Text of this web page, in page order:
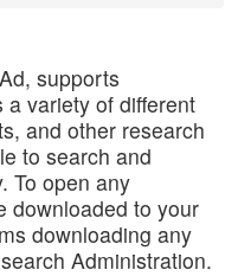
supports
variety of different
and other research
to search and
To open any
downloaded to your
downloading any
Administration.